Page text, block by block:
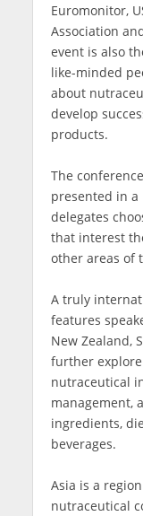
Euromonitor,
Association
event is also
like-minded
about
develop
products.
The
presented in
delegates
that interest
other areas of
A truly
features
New Zealand,
further
nutraceutical
management,
ingredients,
beverages.
Asia is a
nutraceutical